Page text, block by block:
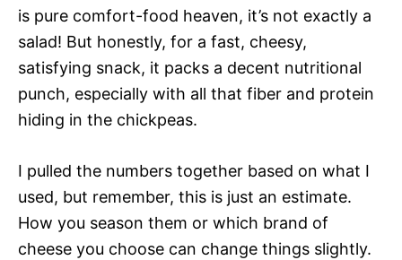
is pure comfort-food heaven, it’s not exactly a
salad! But honestly, for a fast, cheesy,
satisfying snack, it packs a decent nutritional
punch, especially with all that fiber and protein
hiding in the chickpeas.
I pulled the numbers together based on what I
used, but remember, this is just an estimate.
How you season them or which brand of
cheese you choose can change things slightly.